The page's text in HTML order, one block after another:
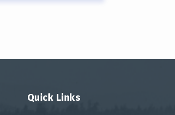
Quick Links